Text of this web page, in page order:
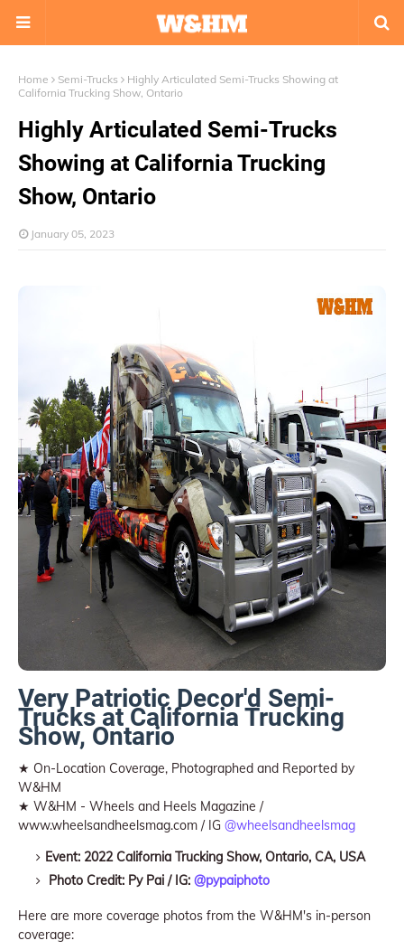
Home Semi-Trucks
Highly Articulated Semi-Trucks Showing at
California Trucking Show, Ontario
Highly Articulated Semi-Trucks
Showing at California Trucking
Show, Ontario
January 05, 2023
Very Patriotic Decor'd Semi-
Trucks at California Trucking
Show, Ontario
★ On-Location Coverage, Photographed and Reported by
W&HM
★ W&HM - Wheels and Heels Magazine /
www.wheelsandheelsmag.com / IG @wheelsandheelsmag
Event: 2022 California Trucking Show, Ontario, CA, USA
Photo Credit: Py Pai / IG: @pypaiphoto
Here are more coverage photos from the W&HM's in-person
coverage: